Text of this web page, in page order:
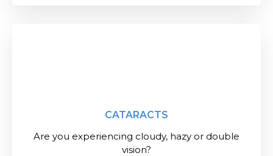
CATARACTS
Are you experiencing cloudy, hazy or double
vision?